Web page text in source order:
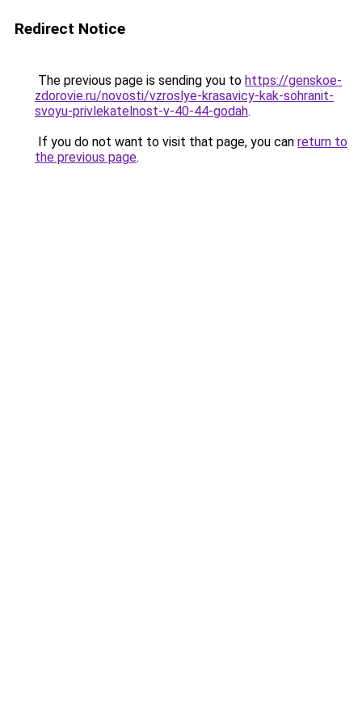
Redirect Notice
The previous page is sending you to https://genskoe-
zdorovie.ru/novosti/vzroslye-krasavicy-kak-sohranit-
svoyu-privlekatelnost-v-40-44-godah.
If you do not want to visit that page, you can return to
the previous page.